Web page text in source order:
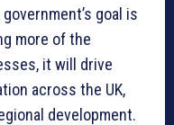
goal is
more of the
it will drive
across the UK,
development.